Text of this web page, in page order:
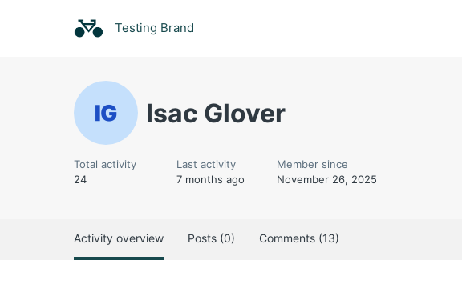
Testing Brand
Isac Glover
Total activity
24
Last activity
7 months ago
Member since
November 26, 2025
Activity overview Posts (0) Comments (13)